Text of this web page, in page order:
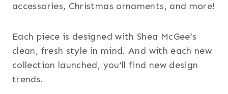
accessories, Christmas ornaments, and more!
Each piece is designed with Shea McGee’s
clean, fresh style in mind. And with each new
collection launched, you’ll find new design
trends.